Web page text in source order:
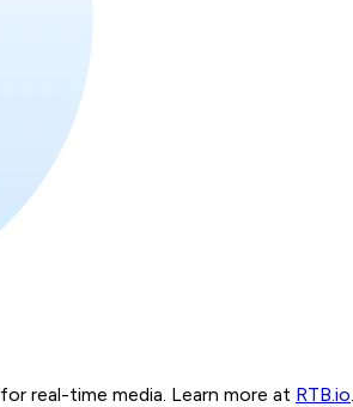
real-time media. Learn more at RTB.io